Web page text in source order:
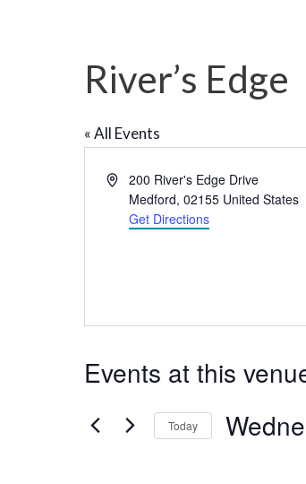
River’s Edge
« All Events
A
200 River's Edge Drive
Medford, 02155 United States
Get Directions
Events at this
Today